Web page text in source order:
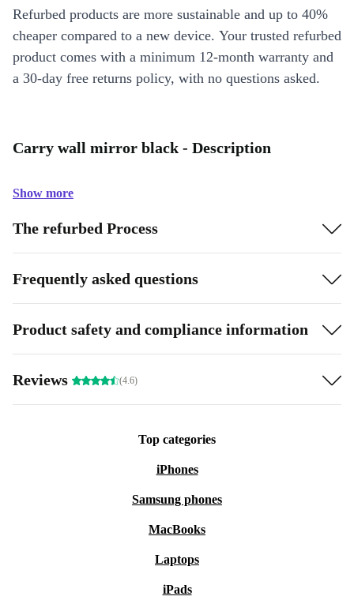
Refurbed products are more sustainable and up to 40%
cheaper compared to a new device. Your trusted refurbed
product comes with a minimum 12-month warranty and
a 30-day free returns policy, with no questions asked.
Carry wall mirror black - Description
Show more
The refurbed Process
Frequently asked questions
Product safety and compliance information
Reviews (4.6)
Top categories
iPhones
Samsung phones
MacBooks
Laptops
iPads